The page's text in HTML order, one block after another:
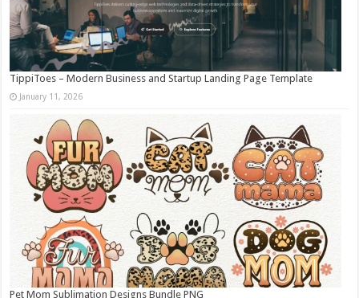
TippiToes – Modern Business and Startup Landing Page Template
January 11, 2026
Pet Mom Sublimation Designs Bundle PNG